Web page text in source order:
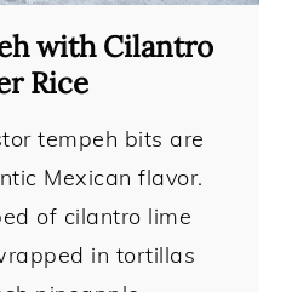
with Cilantro
Rice
tempeh bits are
Mexican flavor.
of cilantro lime
in tortillas